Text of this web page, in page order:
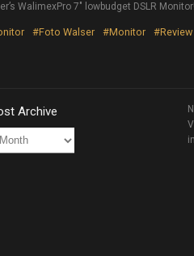
WalimexPro 7″ lowbudget DSLR Monitor!
#Foto Walser #Monitor #Review
Archive